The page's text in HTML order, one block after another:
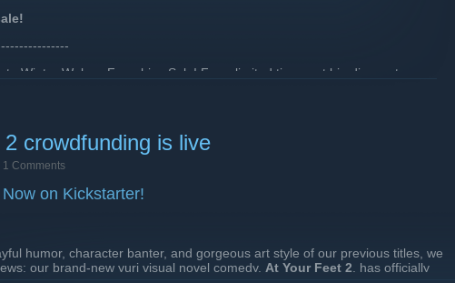
Winter Wolves Franchise Sale! For a limited time, get big discounts on
Find love across diverse genres and combinations.
crowdfunding is live
| 1 Comments
on Kickstarter!
humor, character banter, and gorgeous art style of our previous titles, we
our brand-new yuri visual novel comedy, At Your Feet 2 , has officially